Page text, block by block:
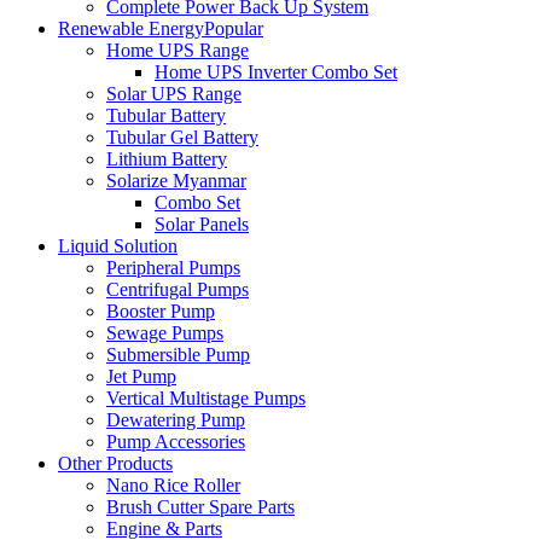
Complete Power Back Up System
Renewable EnergyPopular
Home UPS Range
Home UPS Inverter Combo Set
Solar UPS Range
Tubular Battery
Tubular Gel Battery
Lithium Battery
Solarize Myanmar
Combo Set
Solar Panels
Liquid Solution
Peripheral Pumps
Centrifugal Pumps
Booster Pump
Sewage Pumps
Submersible Pump
Jet Pump
Vertical Multistage Pumps
Dewatering Pump
Pump Accessories
Other Products
Nano Rice Roller
Brush Cutter Spare Parts
Engine & Parts